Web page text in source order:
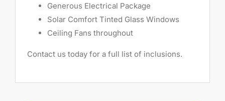
Generous Electrical Package
Solar Comfort Tinted Glass Windows
Ceiling Fans throughout
Contact us today for a full list of inclusions.